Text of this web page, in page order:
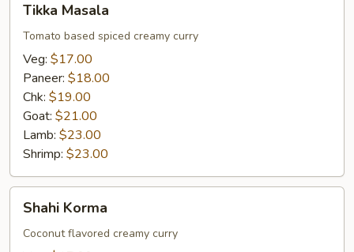
Masala
Tikka Masala
Tomato based spiced creamy curry
Veg: $17.00
Paneer: $18.00
Chk: $19.00
Goat: $21.00
Lamb: $23.00
Shrimp: $23.00
Korma
Shahi Korma
Coconut flavored creamy curry